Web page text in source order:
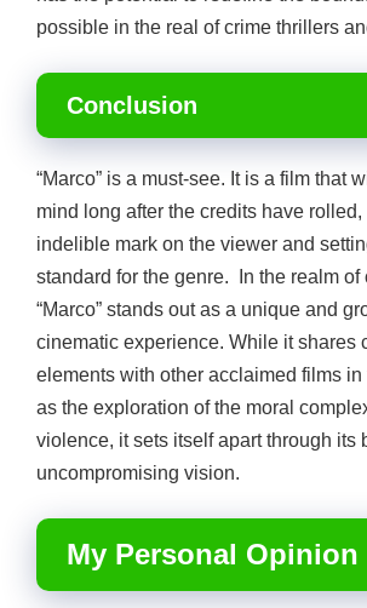
possible in the real of crime thrillers
Conclusion
“Marco” is a must-see. It is a film that
mind long after the credits have
indelible mark on the viewer and
standard for the genre. In the realm of
“Marco” stands out as a unique and
cinematic experience. While it shares
elements with other acclaimed films in
as the exploration of the moral
violence, it sets itself apart through its
uncompromising vision.
My Personal Opinion